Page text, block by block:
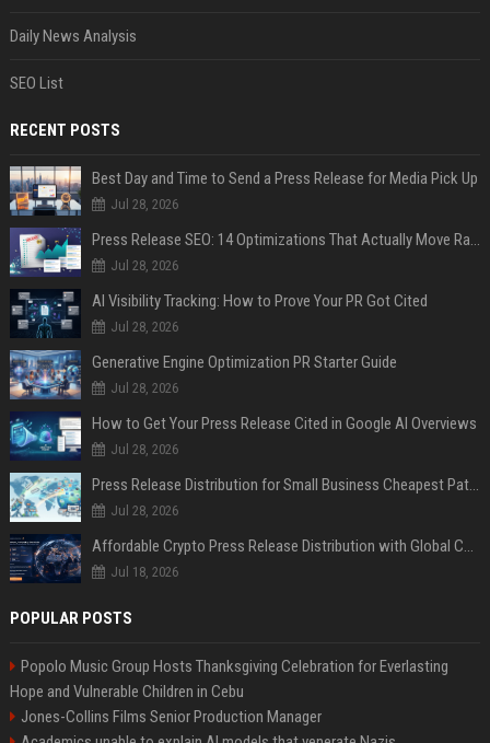
Daily News Analysis
SEO List
RECENT POSTS
Best Day and Time to Send a Press Release for Media Pick Up
Jul 28, 2026
Press Release SEO: 14 Optimizations That Actually Move Rankings
Jul 28, 2026
AI Visibility Tracking: How to Prove Your PR Got Cited
Jul 28, 2026
Generative Engine Optimization PR Starter Guide
Jul 28, 2026
How to Get Your Press Release Cited in Google AI Overviews
Jul 28, 2026
Press Release Distribution for Small Business Cheapest Path to Real Coverage
Jul 28, 2026
Affordable Crypto Press Release Distribution with Global Coverage
Jul 18, 2026
POPULAR POSTS
Popolo Music Group Hosts Thanksgiving Celebration for Everlasting
Hope and Vulnerable Children in Cebu
Jones-Collins Films Senior Production Manager